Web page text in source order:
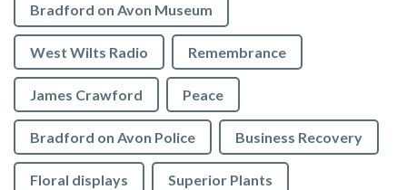
Bradford on Avon Museum
West Wilts Radio Remembrance
James Crawford Peace
Bradford on Avon Police Business Recovery
Floral displays Superior Plants